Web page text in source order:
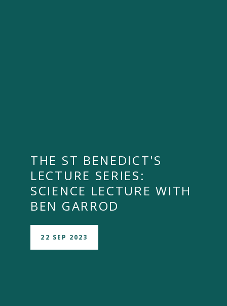
THE ST BENEDICT'S
LECTURE SERIES:
SCIENCE LECTURE WITH
BEN GARROD
22 SEP 2023